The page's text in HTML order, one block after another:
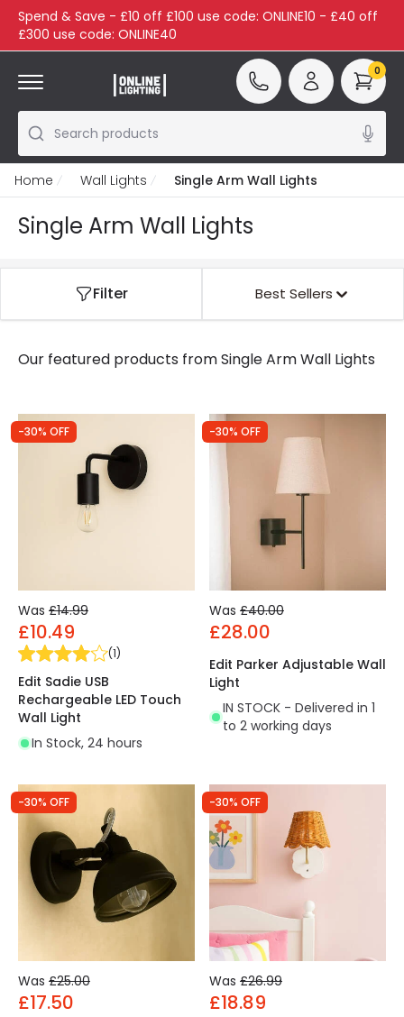
Spend & Save - £10 off £100 use code: ONLINE10 - £40 off
£300 use code: ONLINE40
Search products
0
Home Wall Lights Single Arm Wall Lights
Single Arm Wall Lights
Filter Best Sellers
Our featured products fromSingle Arm Wall Lights
-30% OFF
Was £14.99
£10.49
(1)
Edit Sadie USB
Rechargeable LED Touch
Wall Light
In Stock, 24 hours
-30% OFF
Was £40.00
£28.00
Edit Parker Adjustable Wall
Light
IN STOCK - Delivered in 1
to 2 working days
-30% OFF
Was £25.00
£17.50
-30% OFF
Was £26.99
£18.89